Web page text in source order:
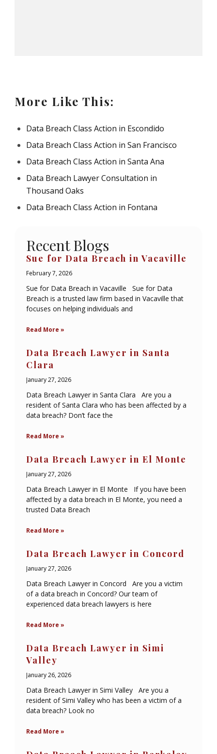
More Like This:
Data Breach Class Action in Escondido
Data Breach Class Action in San Francisco
Data Breach Class Action in Santa Ana
Data Breach Lawyer Consultation in
Thousand Oaks
Data Breach Class Action in Fontana
Recent Blogs
Sue for Data Breach in Vacaville
February 7, 2026
Sue for Data Breach in Vacaville Sue for Data
Breach is a trusted law firm based in Vacaville that
focuses on helping individuals and
Read More »
Data Breach Lawyer in Santa
Clara
January 27, 2026
Data Breach Lawyer in Santa Clara Are you a
resident of Santa Clara who has been affected by a
data breach? Don’t face the
Read More »
Data Breach Lawyer in El Monte
January 27, 2026
Data Breach Lawyer in El Monte If you have been
affected by a data breach in El Monte, you need a
trusted Data Breach
Read More »
Data Breach Lawyer in Concord
January 27, 2026
Data Breach Lawyer in Concord Are you a victim
of a data breach in Concord? Our team of
experienced data breach lawyers is here
Read More »
Data Breach Lawyer in Simi
Valley
January 26, 2026
Data Breach Lawyer in Simi Valley Are you a
resident of Simi Valley who has been a victim of a
data breach? Look no
Read More »